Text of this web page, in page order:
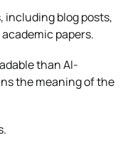
including blog posts,
papers.
than AI-
the meaning of the